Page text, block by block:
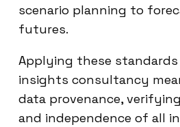
scenario planning to
futures.
Applying these
insights consultancy
data provenance,
and independence of all